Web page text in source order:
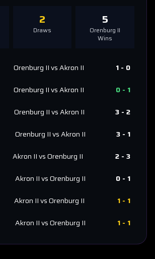
2
Draws
5
Orenburg II
Wins
Orenburg IIvsAkron II 1 - 0
Orenburg IIvsAkron II 0 - 1
Orenburg IIvsAkron II 3 - 2
Orenburg IIvsAkron II 3 - 1
Akron IIvsOrenburg II 2 - 3
Akron IIvsOrenburg II 0 - 1
Akron IIvsOrenburg II 1 - 1
Akron IIvsOrenburg II 1 - 1